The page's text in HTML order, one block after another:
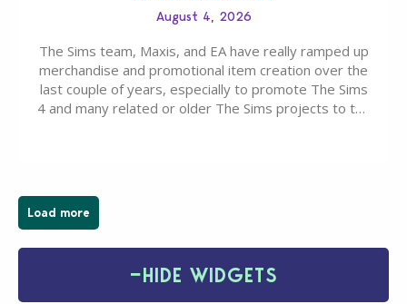
August 4, 2026
The Sims team, Maxis, and EA have really ramped up
merchandise and promotional item creation over the
last couple of years, especially to promote The Sims
4 and many related or older The Sims projects to the
Load more
−HIDE WIDGETS